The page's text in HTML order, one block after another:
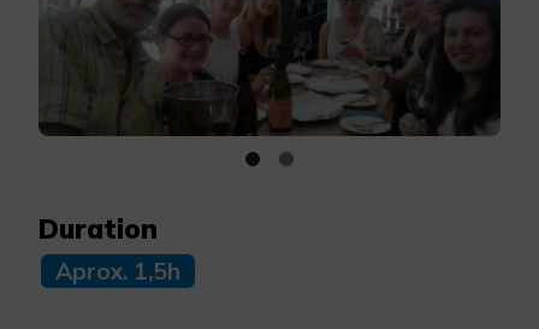
Duration
Aprox. 1,5h